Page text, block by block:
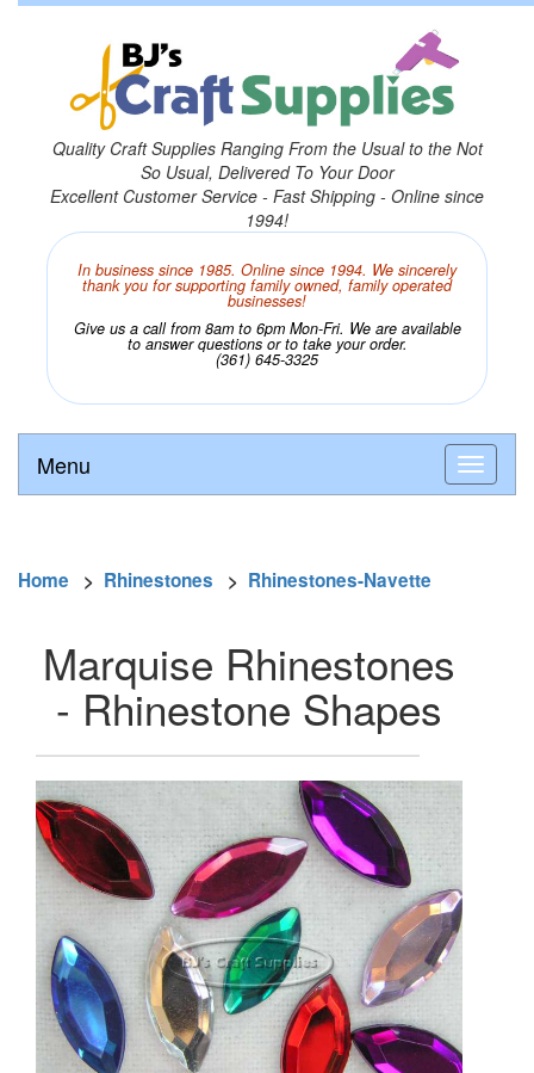
Quality Craft Supplies Ranging From the Usual to the Not
So Usual, Delivered To Your Door
Excellent Customer Service - Fast Shipping - Online since
1994!
In business since 1985. Online since 1994. We sincerely
thank you for supporting family owned, family operated
businesses!
Give us a call from 8am to 6pm Mon-Fri. We are available
to answer questions or to take your order.
(361) 645-3325
Menu
Home > Rhinestones > Rhinestones-Navette
Marquise Rhinestones
- Rhinestone Shapes